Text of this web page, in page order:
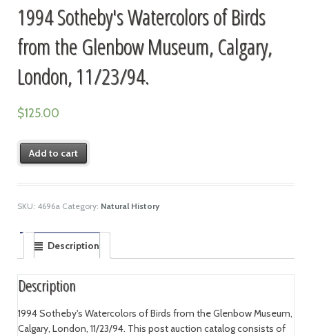
1994 Sotheby's Watercolors of Birds
from the Glenbow Museum, Calgary,
London, 11/23/94.
$125.00
Add to cart
SKU: 4696a Category: Natural History
Description
Description
1994 Sotheby's Watercolors of Birds from the Glenbow Museum,
Calgary, London, 11/23/94. This post auction catalog consists of